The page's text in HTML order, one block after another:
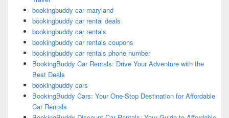
bookingbuddy car maryland
bookingbuddy car rental deals
bookingbuddy car rentals
bookingbuddy car rentals coupons
bookingbuddy car rentals phone number
BookingBuddy Car Rentals: Drive Your Adventure with the
Best Deals
bookingbuddy cars
BookingBuddy Cars: Your One-Stop Destination for Affordable
Car Rentals